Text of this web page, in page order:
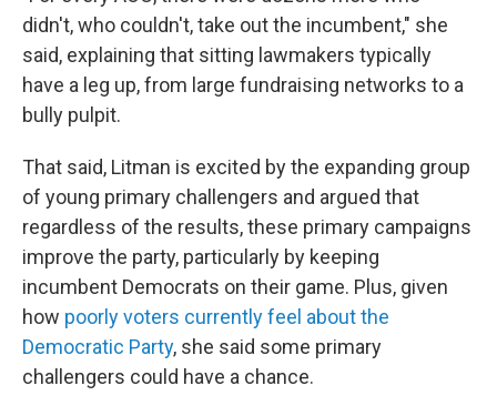
didn't, who couldn't, take out the incumbent," she
said, explaining that sitting lawmakers typically
have a leg up, from large fundraising networks to a
bully pulpit.
That said, Litman is excited by the expanding group
of young primary challengers and argued that
regardless of the results, these primary campaigns
improve the party, particularly by keeping
incumbent Democrats on their game. Plus, given
how poorly voters currently feel about the
Democratic Party, she said some primary
challengers could have a chance.